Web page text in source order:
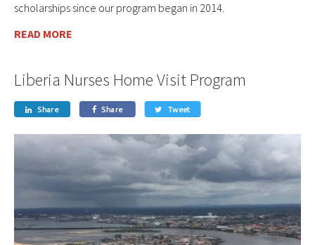
scholarships since our program began in 2014.
READ MORE
Liberia Nurses Home Visit Program
 Share  Share  Tweet